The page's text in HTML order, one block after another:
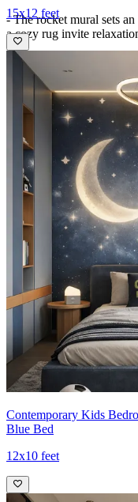
- The rocket mural sets
a cozy rug invite
- Thoughtful
play in equal measure,
and crisp white accents
Ideal for: Young kids
13x11 feet
15x12 feet
Contemporary Kids
Blue Bed
12x10 feet